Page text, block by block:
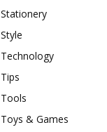
Stationery
Style
Technology
Tips
Tools
Toys & Games